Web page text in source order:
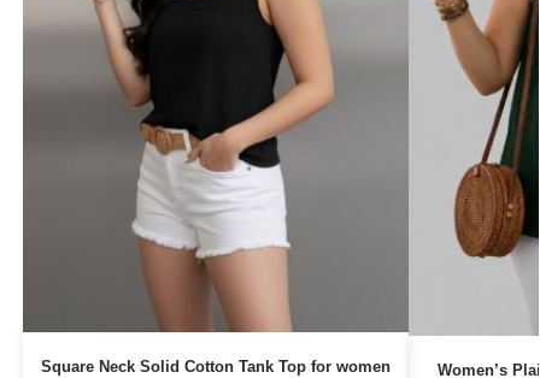
Square Neck Solid Cotton Tank Top for women
Women’s